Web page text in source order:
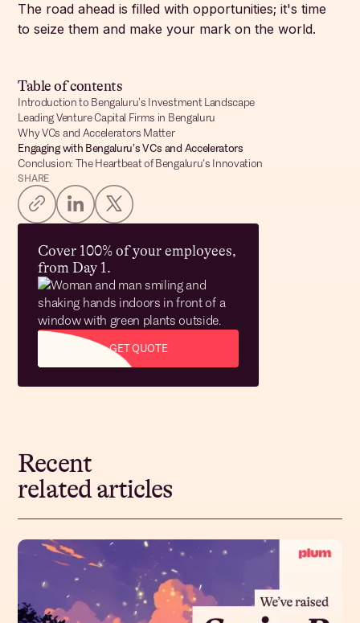
Table of contents
Introduction to Bengaluru’s Investment Landscape
Leading Venture Capital Firms in Bengaluru
Why VCs and Accelerators Matter
Engaging with Bengaluru’s VCs and Accelerators
Conclusion: The Heartbeat of Bengaluru's Innovation
SHARE
Cover 100% of your employees,
from Day 1.
GET QUOTE
The road ahead is filled with opportunities; it's time
to seize them and make your mark on the world.
Recent
related articles